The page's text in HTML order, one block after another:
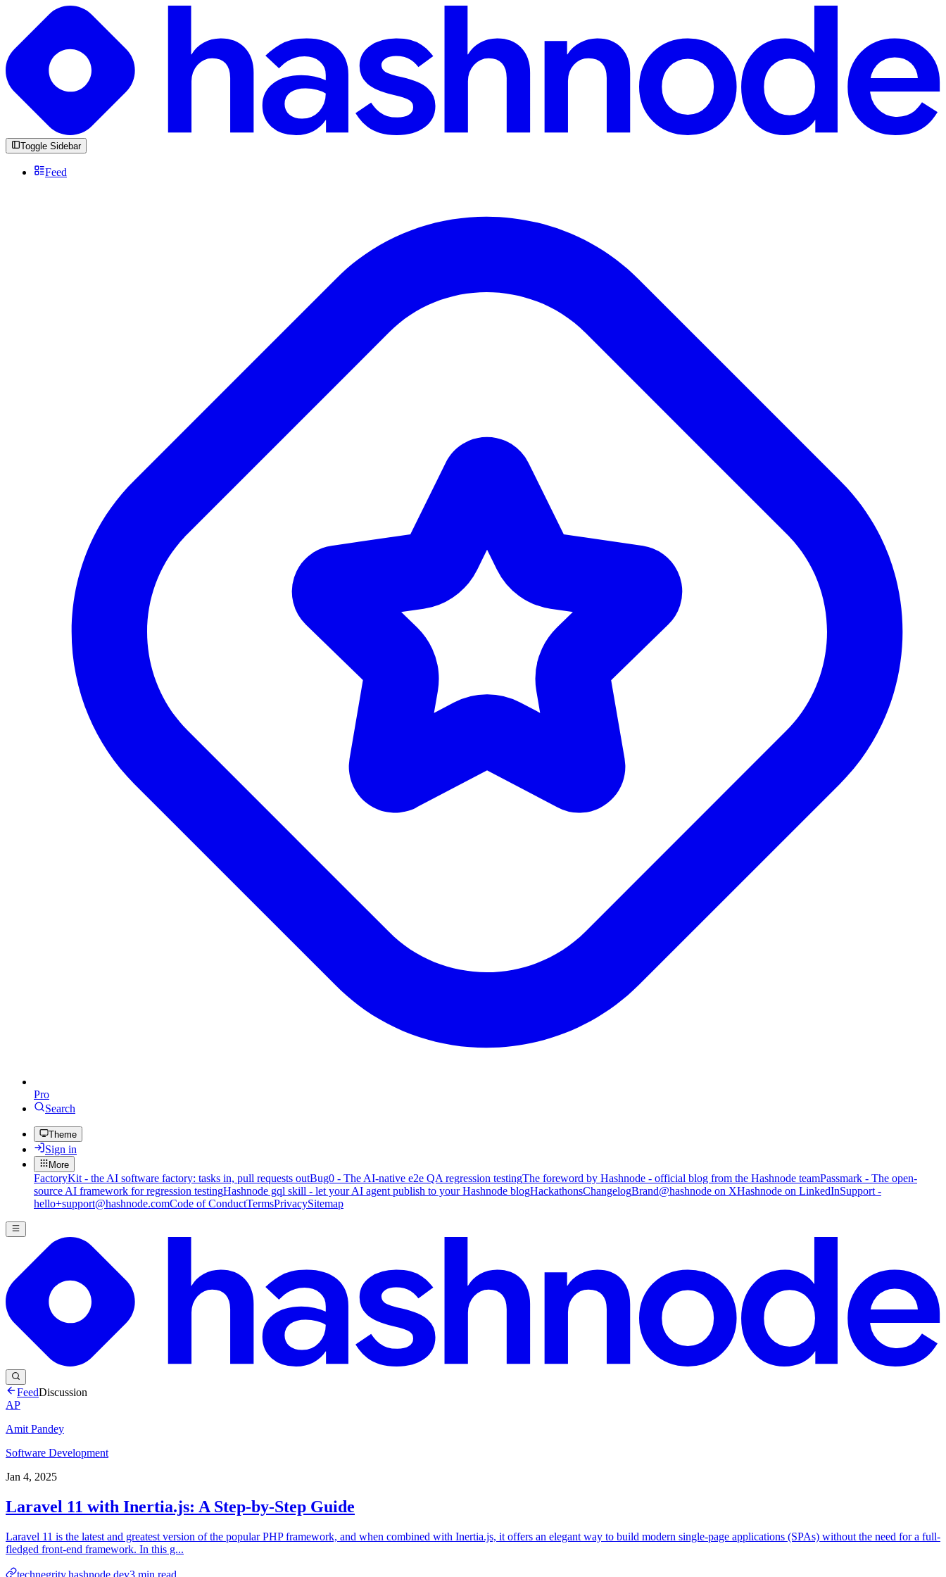
Toggle Sidebar
Feed
Pro
Search
Theme
Sign in
More
FactoryKit - the AI software factory: tasks in, pull requests outBug0 - The AI-native e2e QA regression testingThe foreword by Hashnode - official blog from the Hashnode teamPassmark - The open-
source AI framework for regression testingHashnode gql skill - let your AI agent publish to your Hashnode blogHackathonsChangelogBrand@hashnode on XHashnode on LinkedInSupport -
hello+support@hashnode.comCode of ConductTermsPrivacySitemap
FeedDiscussion
AP
Amit Pandey
Software Development
Jan 4, 2025
Laravel 11 with Inertia.js: A Step-by-Step Guide
Laravel 11 is the latest and greatest version of the popular PHP framework, and when combined with Inertia.js, it offers an elegant way to build modern single-page applications (SPAs) without the need for a full-
fledged front-end framework. In this g...
technegrity.hashnode.dev3 min read